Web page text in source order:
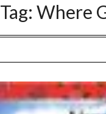
Tag: Where